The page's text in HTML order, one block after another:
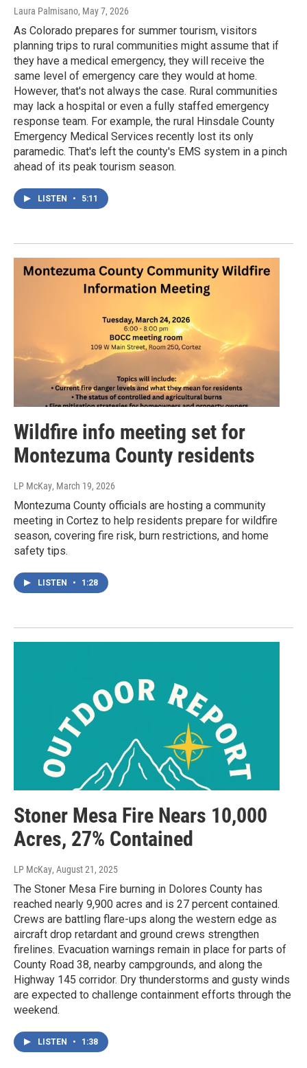
Laura Palmisano, May 7, 2026
As Colorado prepares for summer tourism, visitors
planning trips to rural communities might assume that if
they have a medical emergency, they will receive the
same level of emergency care they would at home.
However, that's not always the case. Rural communities
may lack a hospital or even a fully staffed emergency
response team. For example, the rural Hinsdale County
Emergency Medical Services recently lost its only
paramedic. That's left the county's EMS system in a pinch
ahead of its peak tourism season.
LISTEN • 5:11
Wildfire info meeting set for
Montezuma County residents
LP McKay, March 19, 2026
Montezuma County officials are hosting a community
meeting in Cortez to help residents prepare for wildfire
season, covering fire risk, burn restrictions, and home
safety tips.
LISTEN • 1:28
Stoner Mesa Fire Nears 10,000
Acres, 27% Contained
LP McKay, August 21, 2025
The Stoner Mesa Fire burning in Dolores County has
reached nearly 9,900 acres and is 27 percent contained.
Crews are battling flare-ups along the western edge as
aircraft drop retardant and ground crews strengthen
firelines. Evacuation warnings remain in place for parts of
County Road 38, nearby campgrounds, and along the
Highway 145 corridor. Dry thunderstorms and gusty winds
are expected to challenge containment efforts through the
weekend.
LISTEN • 1:38